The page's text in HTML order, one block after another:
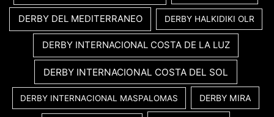
DERBY DEL MEDITERRANEO DERBY HALKIDIKI OLR
DERBY INTERNACIONAL COSTA DE LA LUZ
DERBY INTERNACIONAL COSTA DEL SOL
DERBY INTERNACIONAL MASPALOMAS DERBY MIRA